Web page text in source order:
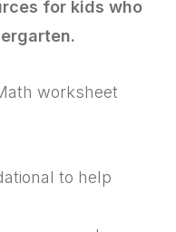
for kids who
worksheet
to help